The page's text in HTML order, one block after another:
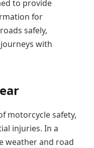
to provide
for
safely,
with
motorcycle safety,
injuries. In a
weather and road